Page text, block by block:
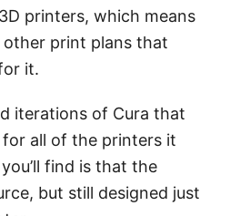
printers, which means
other print plans that
it.
iterations of Cura that
all of the printers it
find is that the
but still designed just